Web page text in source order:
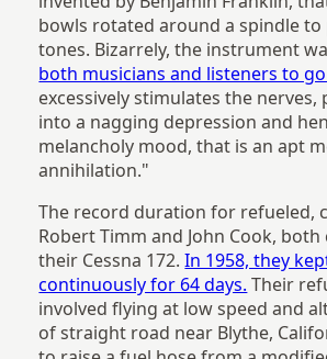
bowls rotated around a spindle to
tones. Bizarrely, the instrument
both musicians and listeners to
excessively stimulates the
into a nagging depression and
melancholy mood, that is an apt
annihilation."
The record duration for refueled,
Robert Timm and John Cook,
their Cessna 172.In 1958, they
continuously for 64 days. Their
involved flying at low speed and
of straight road near Blythe,